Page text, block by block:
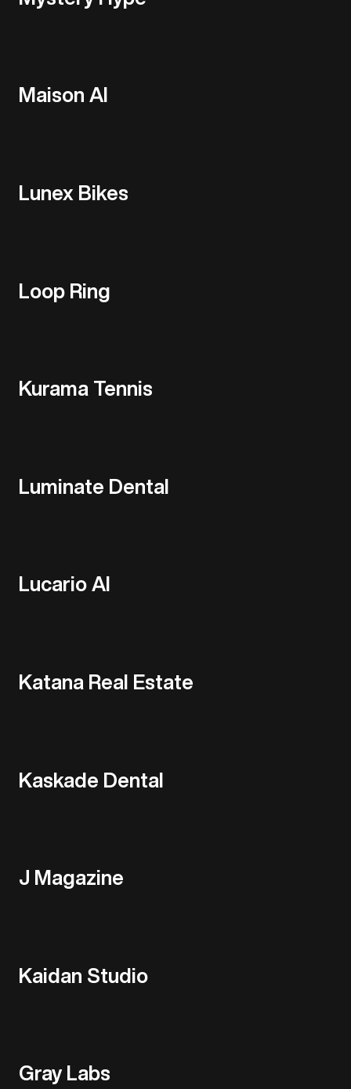
Maison AI
Lunex Bikes
Loop Ring
Kurama Tennis
Luminate Dental
Lucario AI
Katana Real Estate
Kaskade Dental
J Magazine
Kaidan Studio
Gray Labs